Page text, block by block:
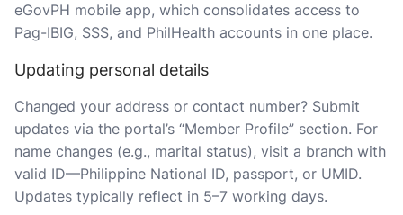
eGovPH mobile app, which consolidates access to
Pag-IBIG, SSS, and PhilHealth accounts in one place.
Updating personal details
Changed your address or contact number? Submit
updates via the portal’s “Member Profile” section. For
name changes (e.g., marital status), visit a branch with
valid ID—Philippine National ID, passport, or UMID.
Updates typically reflect in 5–7 working days.